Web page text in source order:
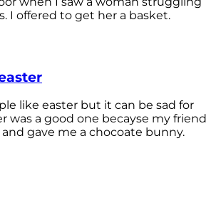
I offered to get her a basket.
like easter but it can be sad for
was a good one becayse my friend
gave me a chocoate bunny.